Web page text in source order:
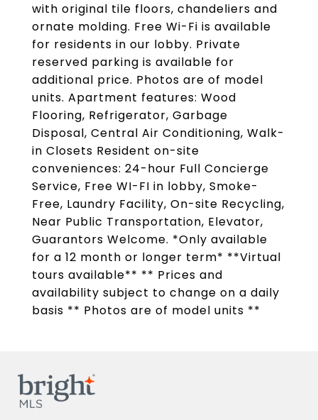
with original tile floors, chandeliers and
ornate molding. Free Wi-Fi is available
for residents in our lobby. Private
reserved parking is available for
additional price. Photos are of model
units. Apartment features: Wood
Flooring, Refrigerator, Garbage
Disposal, Central Air Conditioning, Walk-
in Closets Resident on-site
conveniences: 24-hour Full Concierge
Service, Free WI-FI in lobby, Smoke-
Free, Laundry Facility, On-site Recycling,
Near Public Transportation, Elevator,
Guarantors Welcome. *Only available
for a 12 month or longer term* **Virtual
tours available** ** Prices and
availability subject to change on a daily
basis ** Photos are of model units **